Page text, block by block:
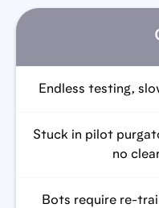
Endless testing,
Stuck in pilot
no
Bots require re-